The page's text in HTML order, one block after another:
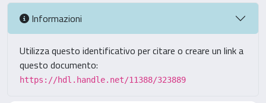
Informazioni
Utilizza questo identificativo per citare o creare un link a
questo documento:
https://hdl.handle.net/11388/323889